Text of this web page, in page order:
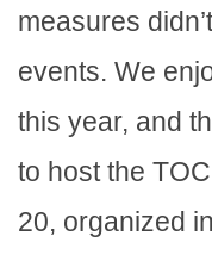
measures
events. We
this year, and
to host the
20, organized